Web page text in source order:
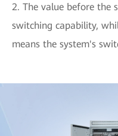
2. The value before the
switching capability,
means the system's